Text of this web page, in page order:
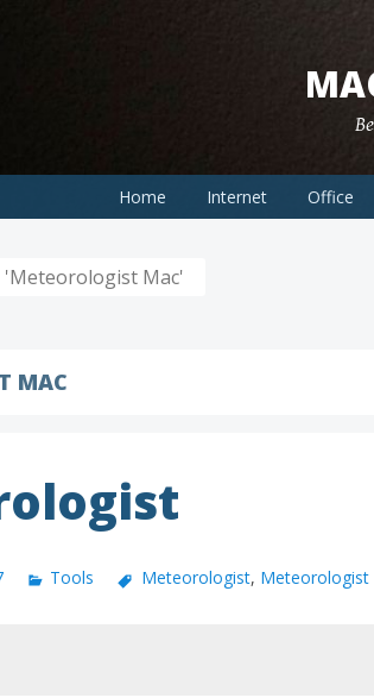
Home Internet Office
'Meteorologist Mac'
MAC
Tools Meteorologist, Meteorologist